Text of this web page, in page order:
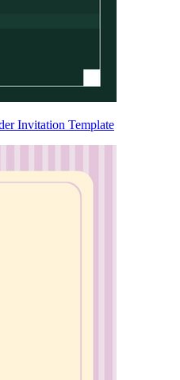
Invitation Template